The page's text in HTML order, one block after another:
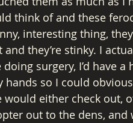
think of and these
interesting thing,
they’re stinky. I
surgery, I’d have
so I could
would either check out,
out to the dens, and